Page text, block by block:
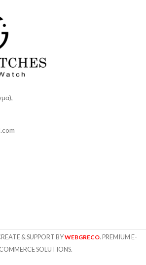
& SUPPORT BYWEBGRECO. PREMIUM E-
COMMERCE SOLUTIONS.